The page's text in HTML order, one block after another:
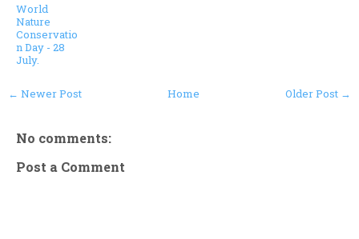
World
Nature
Conservatio
n Day - 28
July.
← Newer Post Older Post →
Home
No comments:
Post a Comment